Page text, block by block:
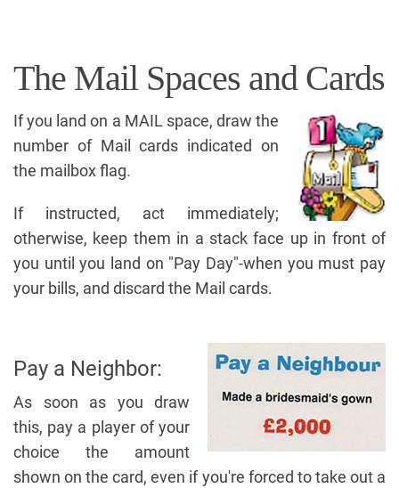
The Mail Spaces and Cards
If you land on a MAIL space, draw the
number of Mail cards indicated on
the mailbox flag.
If instructed, act immediately;
otherwise, keep them in a stack face up in front of
you until you land on "Pay Day"-when you must pay
your bills, and discard the Mail cards.
Pay a Neighbor:
As soon as you draw
this, pay a player of your
choice the amount
shown on the card, even if you're forced to take out a